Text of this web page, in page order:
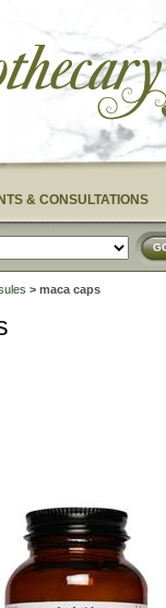
& CONSULTATIONS
> maca caps